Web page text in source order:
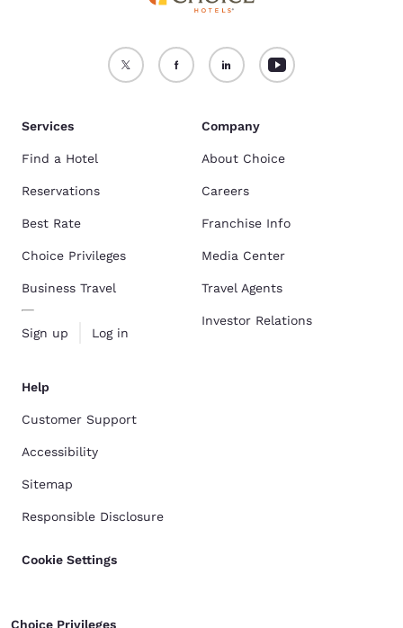
Services
Find a Hotel
Reservations
Best Rate
Choice Privileges
Business Travel
Sign up Log in
Company
About Choice
Careers
Franchise Info
Media Center
Travel Agents
Investor Relations
Help
Customer Support
Accessibility
Sitemap
Responsible Disclosure
Cookie Settings
Choice Privileges